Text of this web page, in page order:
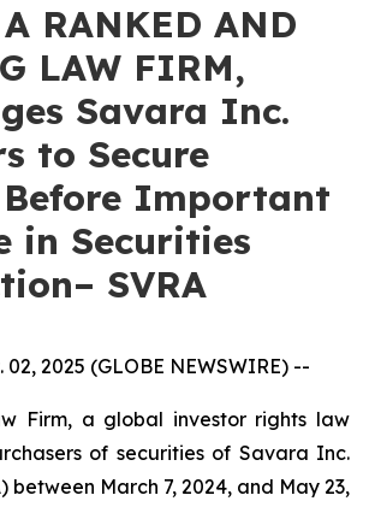
RANKED AND
LAW FIRM,
Savara Inc.
to Secure
Before Important
in Securities
SVRA
02, 2025 (GLOBE NEWSWIRE) --
Firm, a global investor rights law
of securities of Savara Inc.
between March 7, 2024, and May 23,